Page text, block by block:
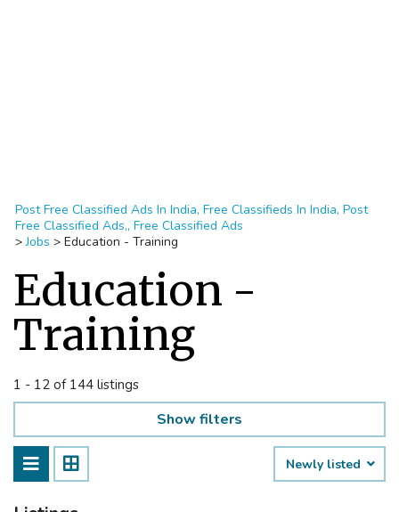
Post Free Classified Ads In India, Free Classifieds In India, Post
Free Classified Ads,, Free Classified Ads
>Jobs > Education - Training
Education -
Training
1 - 12 of 144 listings
Show filters
Newly listed